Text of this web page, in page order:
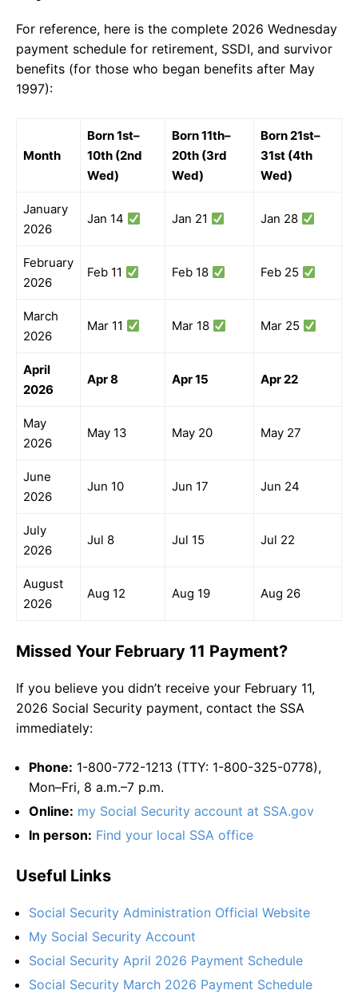
For reference, here is the complete 2026 Wednesday
payment schedule for retirement, SSDI, and survivor
benefits (for those who began benefits after May
1997):
Month
Born 1st–
10th (2nd
Wed)
Born 11th–
20th (3rd
Wed)
Born 21st–
31st (4th
Wed)
January
2026
Jan 14 Jan 21 Jan 28
February
2026
Feb 11 Feb 18 Feb 25
March
2026
Mar 11 Mar 18 Mar 25
April
2026
Apr 8 Apr 15 Apr 22
May
2026
May 13 May 20 May 27
June
2026
Jun 10 Jun 17 Jun 24
July
2026
Jul 8 Jul 15 Jul 22
August
2026
Aug 12 Aug 19 Aug 26
Missed Your February 11 Payment?
If you believe you didn’t receive your February 11,
2026 Social Security payment, contact the SSA
immediately:
Phone: 1-800-772-1213 (TTY: 1-800-325-0778),
Mon–Fri, 8 a.m.–7 p.m.
Online: my Social Security account at SSA.gov
In person: Find your local SSA office
Useful Links
Social Security Administration Official Website
My Social Security Account
Social Security April 2026 Payment Schedule
Social Security March 2026 Payment Schedule